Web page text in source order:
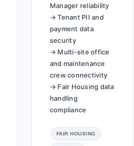
Manager reliability
→ Tenant PII and
payment data
security
→ Multi-site office
and maintenance
crew connectivity
→ Fair Housing data
handling
compliance
FAIR HOUSING